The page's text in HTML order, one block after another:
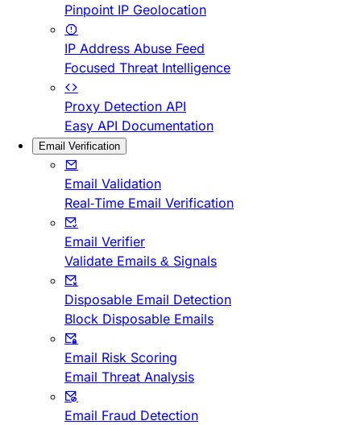
Pinpoint IP Geolocation
IP Address Abuse Feed
Focused Threat Intelligence
Proxy Detection API
Easy API Documentation
Email Verification
Email Validation
Real-Time Email Verification
Email Verifier
Validate Emails & Signals
Disposable Email Detection
Block Disposable Emails
Email Risk Scoring
Email Threat Analysis
Email Fraud Detection